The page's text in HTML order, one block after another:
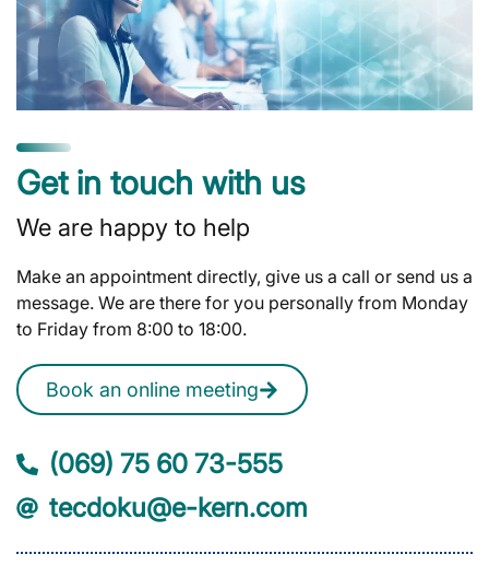
Get in touch with us
We are happy to help
Make an appointment directly, give us a call or send us a
message. We are there for you personally from Monday
to Friday from 8:00 to 18:00.
Book an online meeting
(069) 75 60 73-555
tecdoku@e-kern.com